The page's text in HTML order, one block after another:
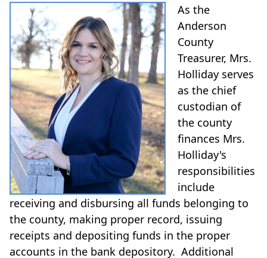
As the
Anderson
County
Treasurer, Mrs.
Holliday serves
as the chief
custodian of
the county
finances Mrs.
Holliday's
responsibilities
include
receiving and disbursing all funds belonging to
the county, making proper record, issuing
receipts and depositing funds in the proper
accounts in the bank depository. Additional